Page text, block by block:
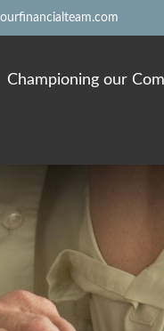
Championing our